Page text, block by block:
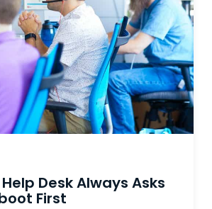
Desk Always Asks
First